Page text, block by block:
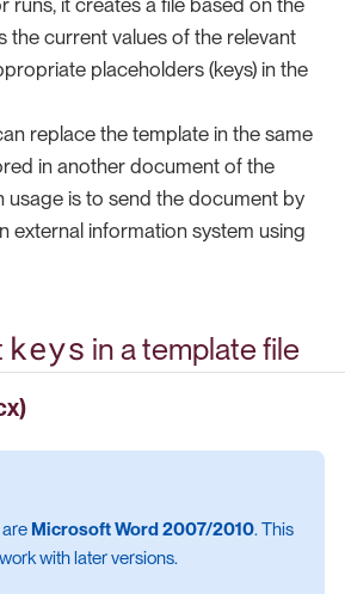
runs, it creates a file based on the
the current values of the relevant
placeholders (keys) in the
replace the template in the same
in another document of the
usage is to send the document by
external information system using
keys in a template file
Microsoft Word 2007/2010. This
with later versions.